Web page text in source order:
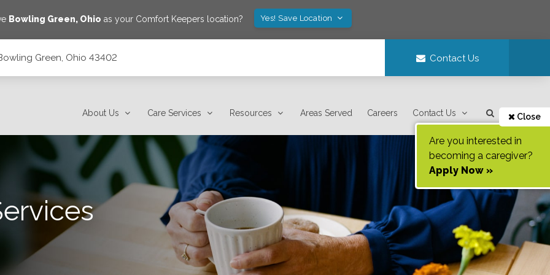
Bowling Green, Ohio as your Comfort Keepers location? Yes! Save Location
Green, Ohio 43402 Contact Us
About Us Care Services Resources Areas Served Careers Contact Us Close
Are you interested in
becoming a caregiver?
Apply Now »